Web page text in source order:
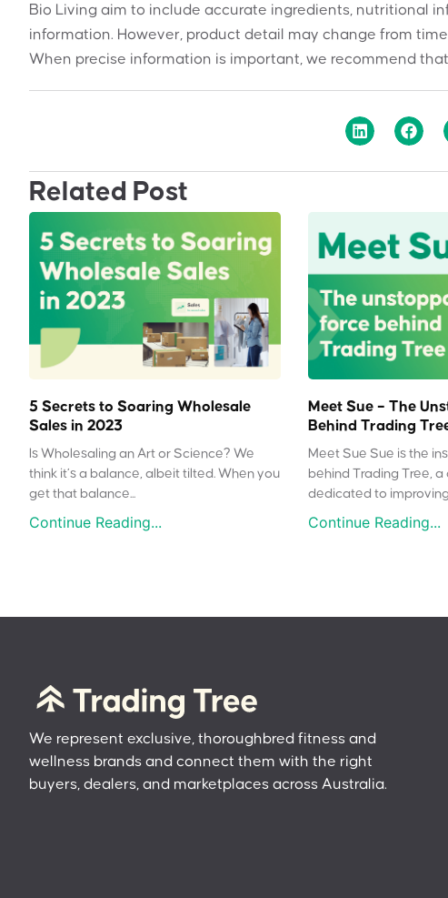
Bio Living aim to include accurate ingredients, nutritional
information. However, product detail may change from
When precise information is important, we recommend
Related Post
5 Secrets to Soaring Wholesale
Sales in 2023
Is Wholesaling an Art or Science? We
think it’s a balance, albeit tilted. When you
get that balance...
Continue Reading...
Meet Sue – The
Behind Trading
Meet Sue Sue is the
behind Trading Tree,
dedicated to improving
Continue Reading...
We represent exclusive, thoroughbred fitness and
wellness brands and connect them with the right
buyers, dealers, and marketplaces across Australia.